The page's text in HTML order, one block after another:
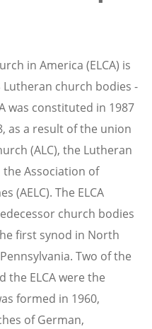
in America (ELCA) is
church bodies -
was constituted in 1987
as a result of the union
(ALC), the Lutheran
the Association of
(AELC). The ELCA
church bodies
first synod in North
Two of the
ELCA were the
formed in 1960,
of German,